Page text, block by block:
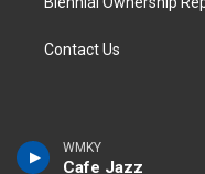
WMKY
Cafe Jazz
Contact Us